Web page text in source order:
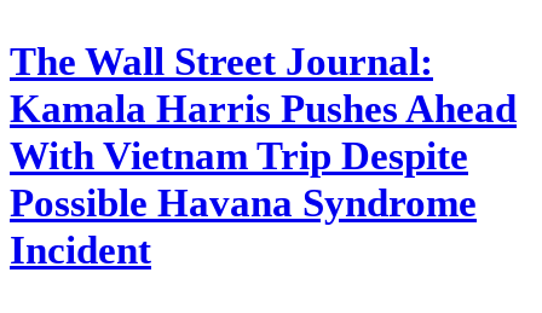
The Wall Street Journal:
Kamala Harris Pushes Ahead
With Vietnam Trip Despite
Possible Havana Syndrome
Incident